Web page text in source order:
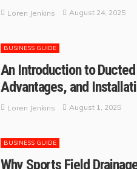
Loren Jenkins August 24, 2025
BUSINESS GUIDE
An Introduction to
Advantages, and
Loren Jenkins August 1, 2025
BUSINESS GUIDE
Why Sports Field